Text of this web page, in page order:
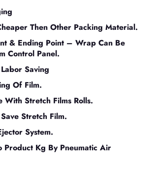
Then Other Packing Material.
& Ending Point – Wrap Can Be
Control Panel.
Saving
Of Film.
With Stretch Films Rolls.
Stretch Film.
System.
Product Kg By Pneumatic Air